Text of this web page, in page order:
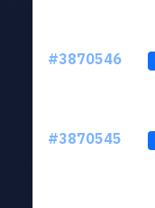
#3870546
#3870545